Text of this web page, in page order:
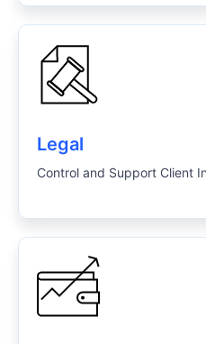
Legal
Control and Support Client